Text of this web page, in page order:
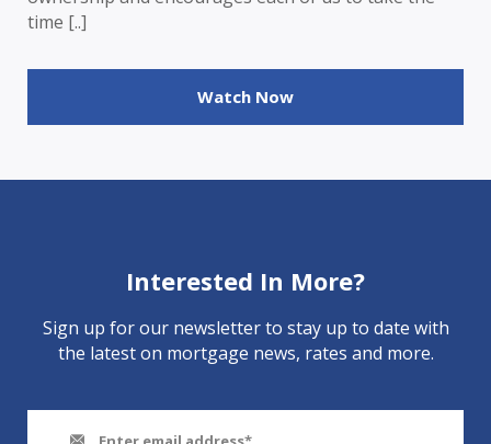
time [..]
Watch Now
Interested In More?
Sign up for our newsletter to stay up to date with
the latest on mortgage news, rates and more.